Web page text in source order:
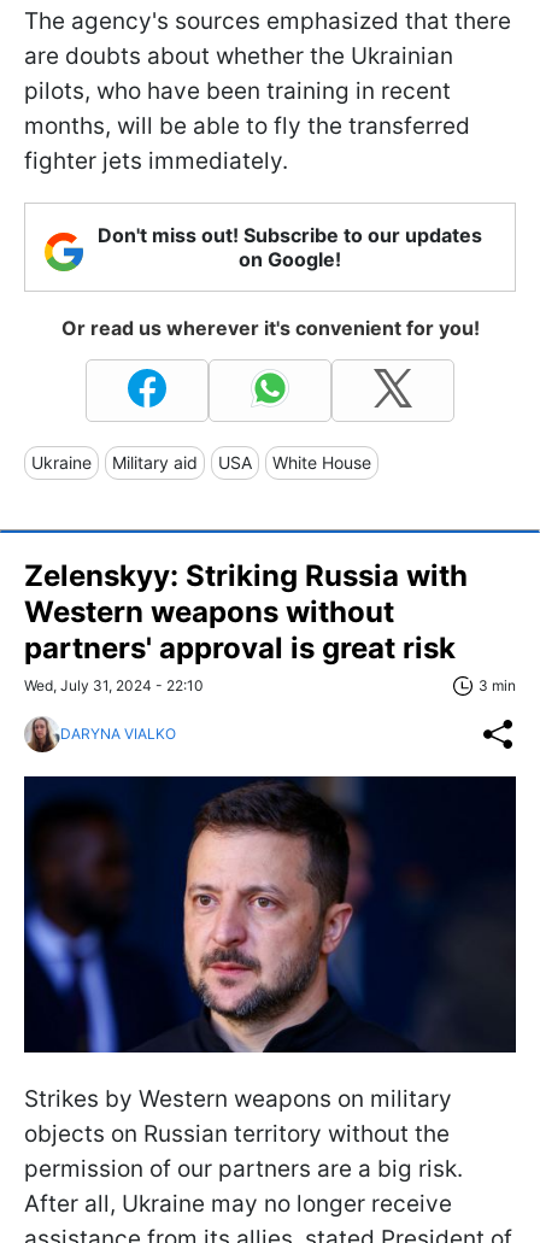
The agency's sources emphasized that there
are doubts about whether the Ukrainian
pilots, who have been training in recent
months, will be able to fly the transferred
fighter jets immediately.
Don't miss out! Subscribe to our updates
on Google!
Or read us wherever it's convenient for you!
Ukraine Military aid USA White House
Zelenskyy: Striking Russia with
Western weapons without
partners' approval is great risk
Wed, July 31, 2024 - 22:10 3 min
DARYNA VIALKO
Strikes by Western weapons on military
objects on Russian territory without the
permission of our partners are a big risk.
After all, Ukraine may no longer receive